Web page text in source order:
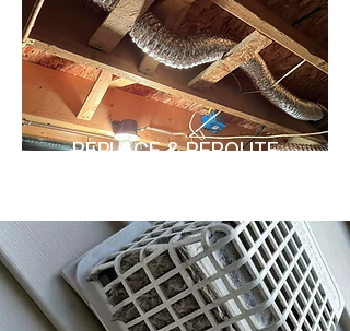
REPLACE & REROUTE